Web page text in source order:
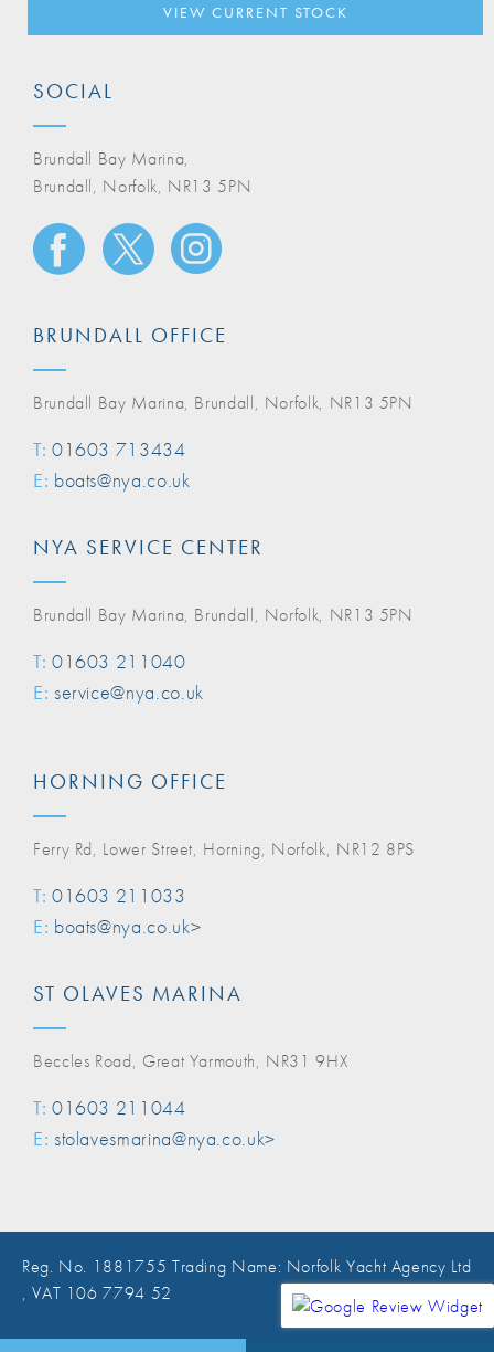
VIEW CURRENT STOCK
SOCIAL
Brundall Bay Marina,
Brundall, Norfolk, NR13 5PN
BRUNDALL OFFICE
Brundall Bay Marina, Brundall, Norfolk, NR13 5PN
T: 01603 713434
E: boats@nya.co.uk
NYA SERVICE CENTER
Brundall Bay Marina, Brundall, Norfolk, NR13 5PN
T: 01603 211040
E: service@nya.co.uk
HORNING OFFICE
Ferry Rd, Lower Street, Horning, Norfolk, NR12 8PS
T: 01603 211033
E: boats@nya.co.uk>
ST OLAVES MARINA
Beccles Road, Great Yarmouth, NR31 9HX
T: 01603 211044
E: stolavesmarina@nya.co.uk>
Reg. No. 1881755 Trading Name: Norfolk Yacht Agency Ltd
, VAT 106 7794 52